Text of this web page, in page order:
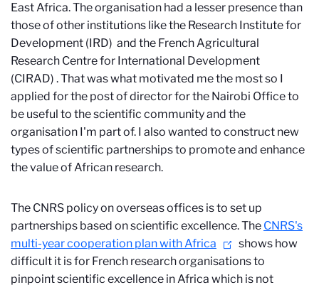
East Africa. The organisation had a lesser presence than
those of other institutions like the Research Institute for
Development (IRD) and the French Agricultural
Research Centre for International Development
(CIRAD) . That was what motivated me the most so I
applied for the post of director for the Nairobi Office to
be useful to the scientific community and the
organisation I'm part of. I also wanted to construct new
types of scientific partnerships to promote and enhance
the value of African research.
The CNRS policy on overseas offices is to set up
partnerships based on scientific excellence. The CNRS's
multi-year cooperation plan with Africa
shows how
difficult it is for French research organisations to
pinpoint scientific excellence in Africa which is not